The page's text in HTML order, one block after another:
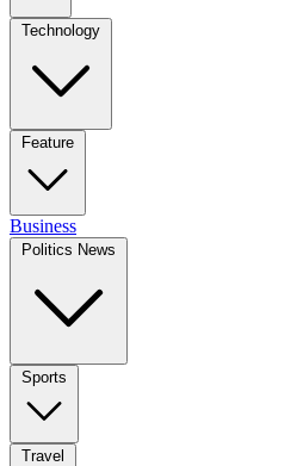
Technology
Feature
Business
Politics News
Sports
Travel